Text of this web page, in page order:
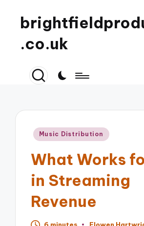
.co.uk
Posted
Music Distribution
What Works
in Streaming
Revenue